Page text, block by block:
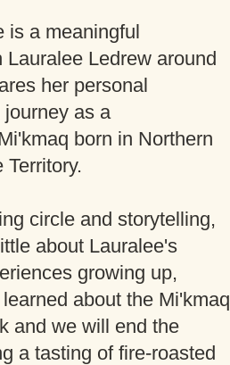
is a meaningful
Lauralee Ledrew around
her personal
as a
born in Northern
Territory.
circle and storytelling,
about Lauralee's
growing up,
about the Mi'kmaq
and we will end the
a tasting of fire-roasted